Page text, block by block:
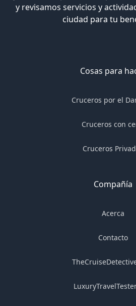
y revisamos servicios y
ciudad para tu
Cosas para
Cruceros por el
Cruceros con
Cruceros
Compañía
Acerca
Contacto